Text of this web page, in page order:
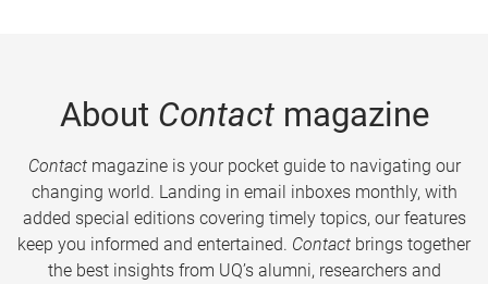
About Contactmagazine
Contactmagazine is your pocket guide to navigating our
changing world. Landing in email inboxes monthly, with
added special editions covering timely topics, our features
keep you informed and entertained. Contact brings together
the best insights from UQ’s alumni, researchers and